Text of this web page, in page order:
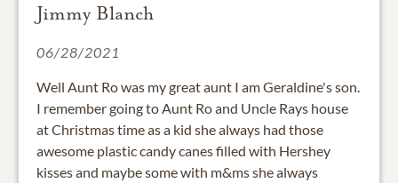
Jimmy Blanch
06/28/2021
Well Aunt Ro was my great aunt I am Geraldine's son.
I remember going to Aunt Ro and Uncle Rays house
at Christmas time as a kid she always had those
awesome plastic candy canes filled with Hershey
kisses and maybe some with m&ms she always